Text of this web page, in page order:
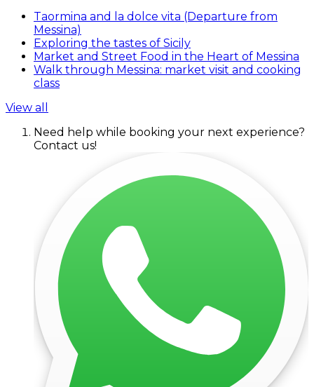
Taormina and la dolce vita (Departure from
Messina)
Exploring the tastes of Sicily
Market and Street Food in the Heart of Messina
Walk through Messina: market visit and cooking
class
View all
Need help while booking your next experience?
Contact us!